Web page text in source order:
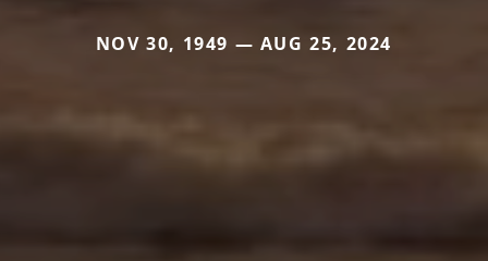
NOV 30, 1949 — AUG 25, 2024